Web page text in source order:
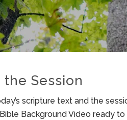
Session
scripture text and the
Background Video ready to